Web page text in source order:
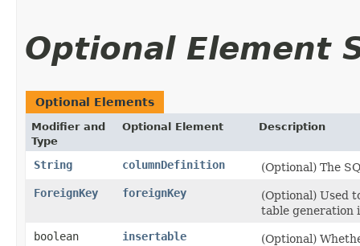
Optional Element
Optional Elements
Modifier and
Type
Optional Element Description
String columnDefinition
(Optional) The
ForeignKey
foreignKey
(Optional) Used
table generation
boolean
insertable
(Optional)